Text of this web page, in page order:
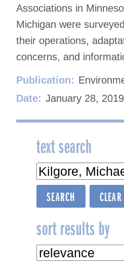
Associations in
Michigan were
their operations,
concerns, and
Publication:
Date: January 28, 2019
text search
sort results by